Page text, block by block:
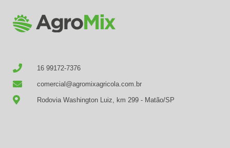
16 99172-7376
comercial@agromixagricola.com.br
Rodovia Washington Luiz, km 299 - Matão/SP